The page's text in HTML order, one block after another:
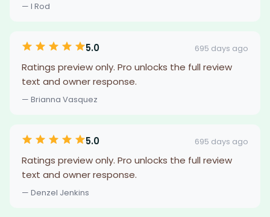
— I Rod
5.0 695 days ago
Ratings preview only. Pro unlocks the full review
text and owner response.
— Brianna Vasquez
5.0 695 days ago
Ratings preview only. Pro unlocks the full review
text and owner response.
— Denzel Jenkins